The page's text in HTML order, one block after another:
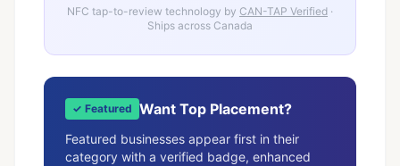
NFC tap-to-review technology by CAN-TAP Verified ·
Ships across Canada
✓ Featured Want Top Placement?
Featured businesses appear first in their
category with a verified badge, enhanced